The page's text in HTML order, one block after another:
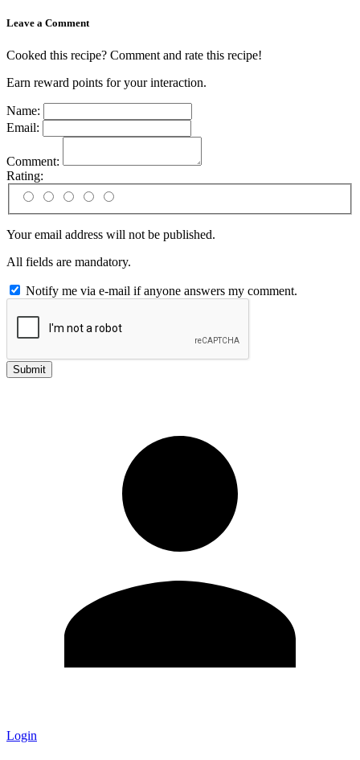
Leave a Comment
Cooked this recipe? Comment and rate this recipe!
Earn reward points for your interaction.
Name:
Email:
Comment:
Rating:
Your email address will not be published.
All fields are mandatory.
Notify me via e-mail if anyone answers my comment.
Submit
Login